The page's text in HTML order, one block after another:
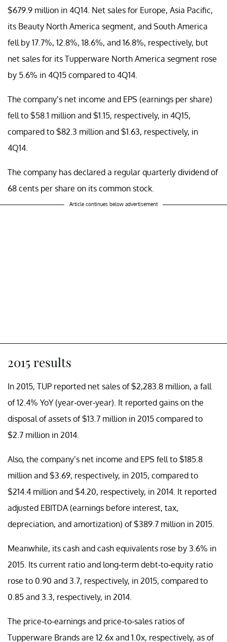
$679.9 million in 4Q14. Net sales for Europe, Asia Pacific,
its Beauty North America segment, and South America
fell by 17.7%, 12.8%, 18.6%, and 16.8%, respectively, but
net sales for its Tupperware North America segment rose
by 5.6% in 4Q15 compared to 4Q14.
The company’s net income and EPS (earnings per share)
fell to $58.1 million and $1.15, respectively, in 4Q15,
compared to $82.3 million and $1.63, respectively, in
4Q14.
The company has declared a regular quarterly dividend of
68 cents per share on its common stock.
Article continues below advertisement
2015 results
In 2015, TUP reported net sales of $2,283.8 million, a fall
of 12.4% YoY (year-over-year). It reported gains on the
disposal of assets of $13.7 million in 2015 compared to
$2.7 million in 2014.
Also, the company’s net income and EPS fell to $185.8
million and $3.69, respectively, in 2015, compared to
$214.4 million and $4.20, respectively, in 2014. It reported
adjusted EBITDA (earnings before interest, tax,
depreciation, and amortization) of $389.7 million in 2015.
Meanwhile, its cash and cash equivalents rose by 3.6% in
2015. Its current ratio and long-term debt-to-equity ratio
rose to 0.90 and 3.7, respectively, in 2015, compared to
0.85 and 3.3, respectively, in 2014.
The price-to-earnings and price-to-sales ratios of
Tupperware Brands are 12.6x and 1.0x, respectively, as of